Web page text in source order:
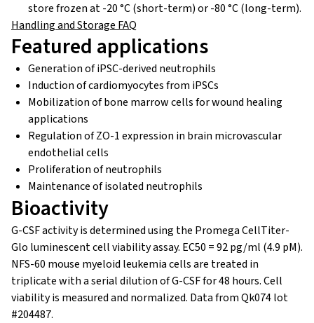
store frozen at -20 °C (short-term) or -80 °C (long-term).
Handling and Storage FAQ
Featured applications
Generation of iPSC-derived neutrophils
Induction of cardiomyocytes from iPSCs
Mobilization of bone marrow cells for wound healing
applications
Regulation of ZO-1 expression in brain microvascular
endothelial cells
Proliferation of neutrophils
Maintenance of isolated neutrophils
Bioactivity
G-CSF activity is determined using the Promega CellTiter-
Glo luminescent cell viability assay. EC50 = 92 pg/ml (4.9 pM).
NFS-60 mouse myeloid leukemia cells are treated in
triplicate with a serial dilution of G-CSF for 48 hours. Cell
viability is measured and normalized. Data from Qk074 lot
#204487.